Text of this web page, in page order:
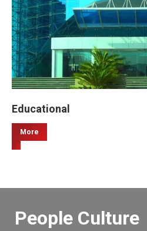
Educational
More
People Culture